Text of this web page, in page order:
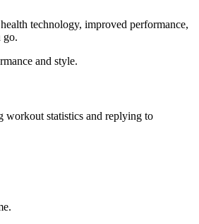
technology, improved performance,
go.
and style.
workout statistics and replying to